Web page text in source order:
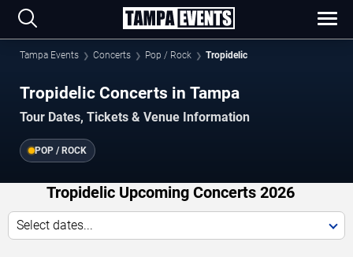
Tampa Events Concerts Pop / Rock Tropidelic
Tropidelic Concerts in Tampa
Tour Dates, Tickets & Venue Information
POP / ROCK
Tropidelic Upcoming Concerts 2026
Select dates...